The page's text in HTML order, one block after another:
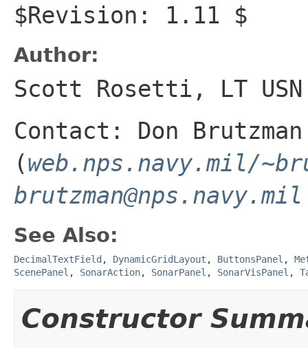
$Revision: 1.11 $
Author:
Scott Rosetti, LT USN
Contact: Don Brutzman
(web.nps.navy.mil/
brutzman@nps.navy.mil
See Also:
DecimalTextField , DynamicGridLayout , ButtonsPanel ,
ScenePanel , SonarAction, SonarPanel , SonarVisPanel ,
Constructor